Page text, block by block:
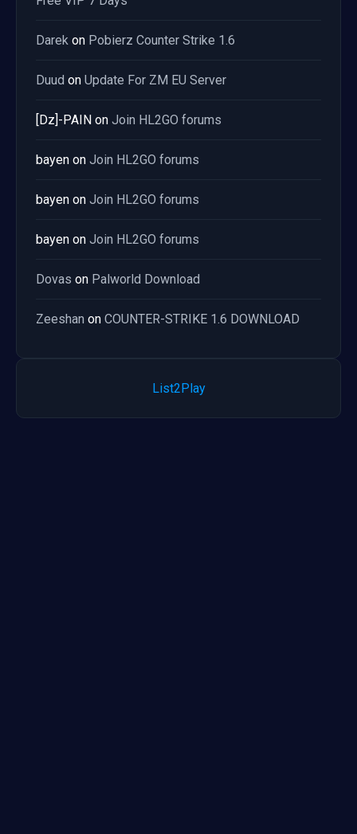
Darek on Pobierz Counter Strike 1.6
Duud on Update For ZM EU Server
[Dz]-PAIN on Join HL2GO forums
bayen on Join HL2GO forums
bayen on Join HL2GO forums
bayen on Join HL2GO forums
Dovas on Palworld Download
Zeeshan on COUNTER-STRIKE 1.6 DOWNLOAD
List2Play